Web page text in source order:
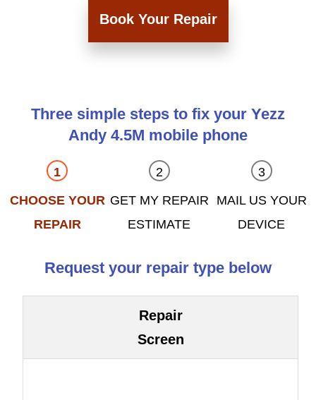
Book Your Repair
Three simple steps to fix your Yezz
Andy 4.5M mobile phone
CHOOSE YOUR
REPAIR
GET MY REPAIR
ESTIMATE
MAIL US YOUR
DEVICE
Request your repair type below
Repair
Screen